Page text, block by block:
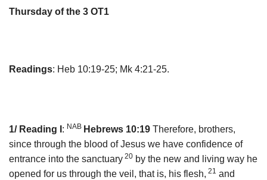
Thursday of the 3 OT1
Readings: Heb 10:19-25; Mk 4:21-25.
1/ Reading I : NAB Hebrews 10:19 Therefore, brothers,
since through the blood of Jesus we have confidence of
entrance into the sanctuary 20 by the new and living way he
opened for us through the veil, that is, his flesh, 21 and